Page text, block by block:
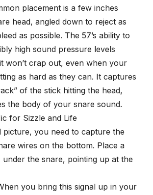
placement is a few inches
head, angled down to reject as
as possible. The 57’s ability to
high sound pressure levels
won’t crap out, even when your
as hard as they can. It captures
of the stick hitting the head,
the body of your snare sound.
for Sizzle and Life
picture, you need to capture the
wires on the bottom. Place a
under the snare, pointing up at the
you bring this signal up in your